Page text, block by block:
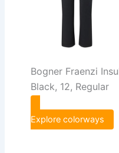
Bogner Fraenzi
Black, 12, Regular
Explore colorways